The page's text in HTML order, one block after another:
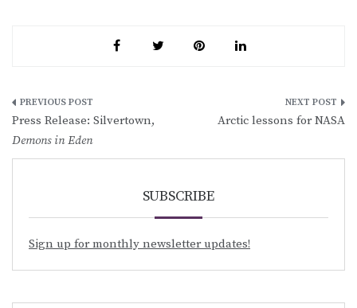
Post
navigation
Press Release: Silvertown,
Demons in Eden
Arctic lessons for NASA
SUBSCRIBE
Sign up for monthly newsletter updates!